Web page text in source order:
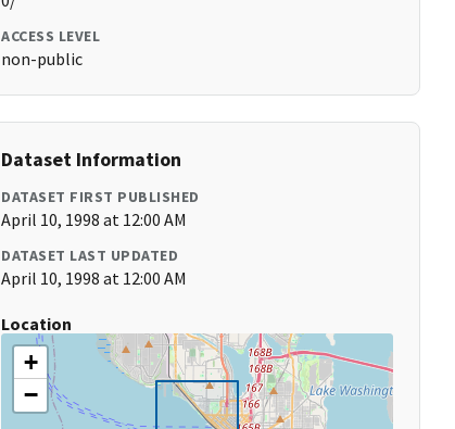
ACCESS LEVEL
non-public
Dataset Information
DATASET FIRST PUBLISHED
April 10, 1998 at 12:00 AM
DATASET LAST UPDATED
April 10, 1998 at 12:00 AM
Location
+
−